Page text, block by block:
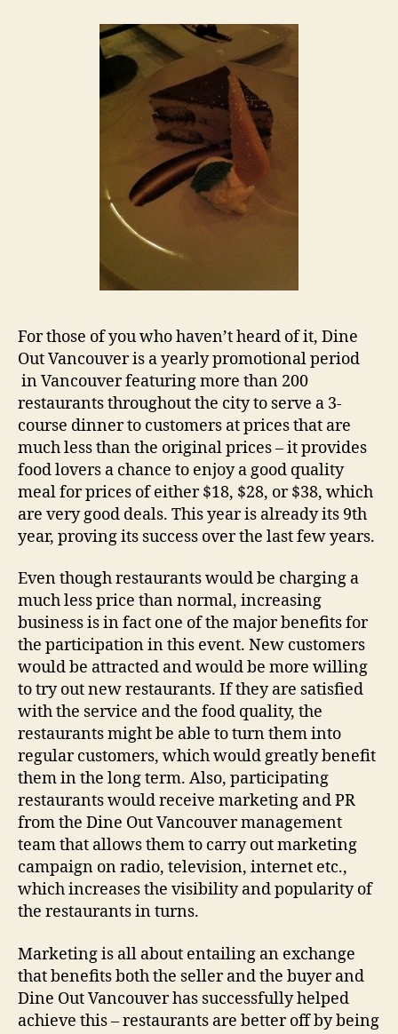
For those of you who haven’t heard of it, Dine
Out Vancouver is a yearly promotional period
in Vancouver featuring more than 200
restaurants throughout the city to serve a 3-
course dinner to customers at prices that are
much less than the original prices – it provides
food lovers a chance to enjoy a good quality
meal for prices of either $18, $28, or $38, which
are very good deals. This year is already its 9th
year, proving its success over the last few years.
Even though restaurants would be charging a
much less price than normal, increasing
business is in fact one of the major benefits for
the participation in this event. New customers
would be attracted and would be more willing
to try out new restaurants. If they are satisfied
with the service and the food quality, the
restaurants might be able to turn them into
regular customers, which would greatly benefit
them in the long term. Also, participating
restaurants would receive marketing and PR
from the Dine Out Vancouver management
team that allows them to carry out marketing
campaign on radio, television, internet etc.,
which increases the visibility and popularity of
the restaurants in turns.
Marketing is all about entailing an exchange
that benefits both the seller and the buyer and
Dine Out Vancouver has successfully helped
achieve this – restaurants are better off by being